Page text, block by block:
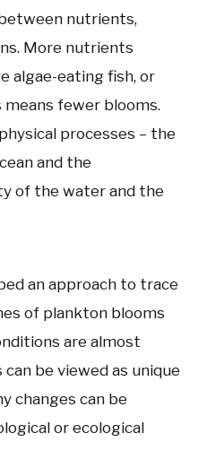
nutrients,
More nutrients
algae-eating fish, or
fewer blooms.
processes – the
and the
of the water and the
an approach to trace
of plankton blooms
are almost
be viewed as unique
changes can be
or ecological